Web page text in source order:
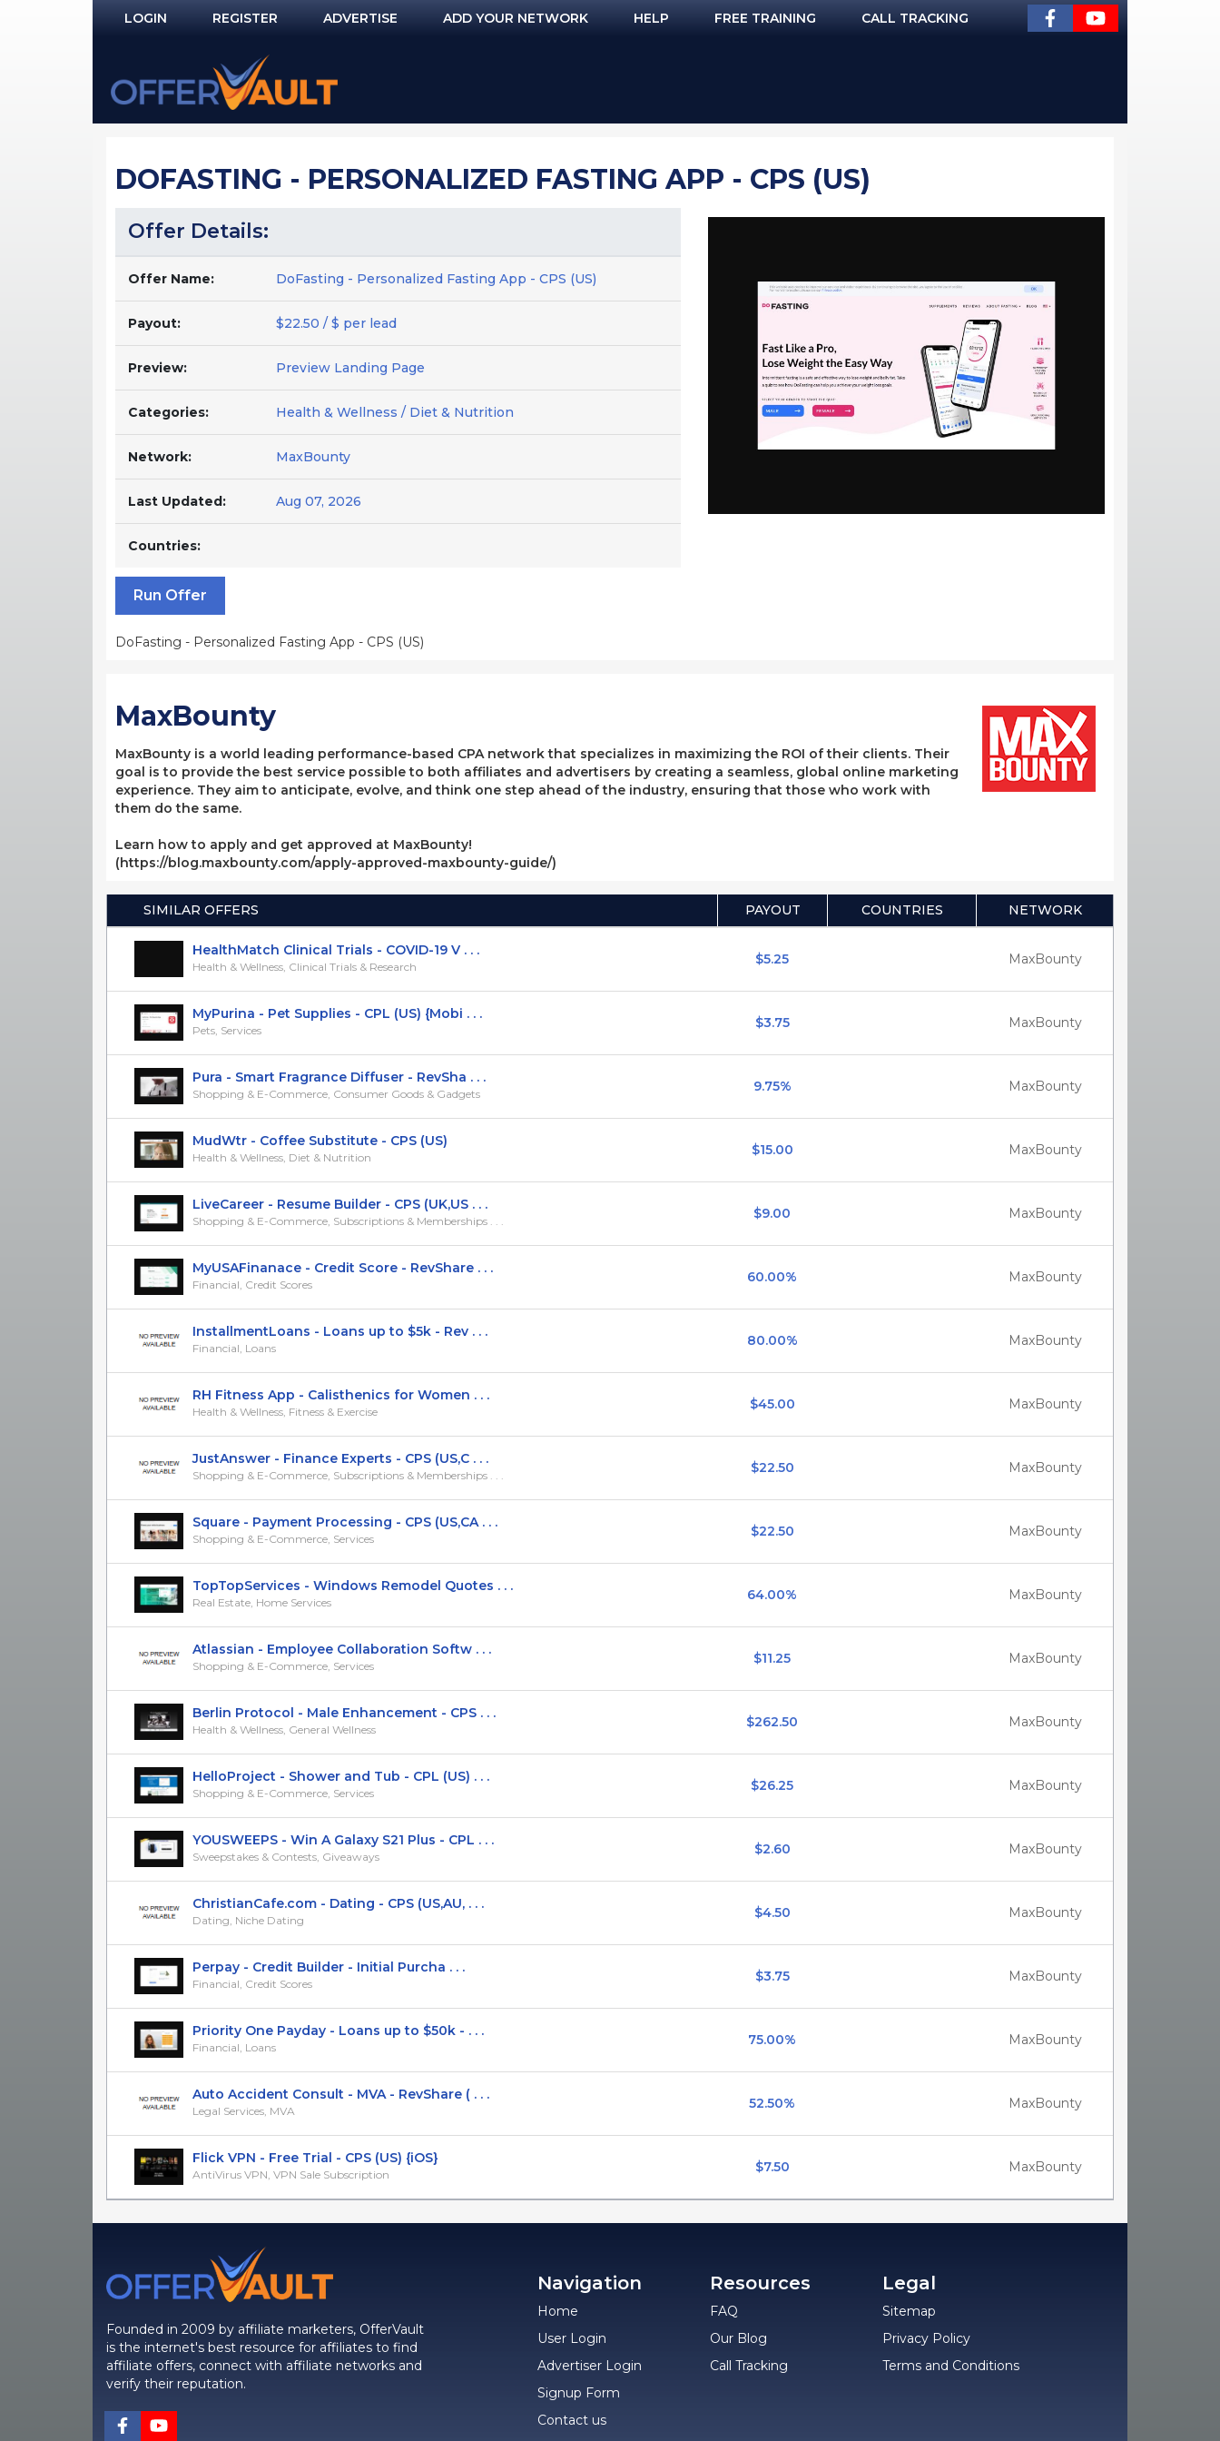
LOGIN
NOT REGISTERED YET?
REGISTER ADVERTISE ADD YOUR NETWORK HELP FREE TRAINING CALL TRACKING
DOFASTING - PERSONALIZED FASTING APP - CPS (US)
Offer Details:
Offer Name: DoFasting - Personalized Fasting App - CPS (US)
Payout: $22.50 / $ per lead
Preview: Preview Landing Page
Categories: Health & Wellness / Diet & Nutrition
Network: MaxBounty
Last Updated: Aug 07, 2026
Countries:
Run Offer
DoFasting - Personalized Fasting App - CPS (US)
MaxBounty
MaxBounty is a world leading performance-based CPA network that specializes in maximizing the ROI of their clients. Their
goal is to provide the best service possible to both affiliates and advertisers by creating a seamless, global online marketing
experience. They aim to anticipate, evolve, and think one step ahead of the industry, ensuring that those who work with
them do the same.
Learn how to apply and get approved at MaxBounty!
(https://blog.maxbounty.com/apply-approved-maxbounty-guide/)
SIMILAR OFFERS PAYOUT COUNTRIES NETWORK
HealthMatch Clinical Trials - COVID-19 V . . .
Health & Wellness, Clinical Trials & Research $5.25 MaxBounty
MyPurina - Pet Supplies - CPL (US) {Mobi . . .
Pets, Services $3.75 MaxBounty
Pura - Smart Fragrance Diffuser - RevSha . . .
Shopping & E-Commerce, Consumer Goods & Gadgets 9.75% MaxBounty
MudWtr - Coffee Substitute - CPS (US)
Health & Wellness, Diet & Nutrition $15.00 MaxBounty
LiveCareer - Resume Builder - CPS (UK,US . . .
Shopping & E-Commerce, Subscriptions & Memberships . . . $9.00 MaxBounty
MyUSAFinanace - Credit Score - RevShare . . .
Financial, Credit Scores 60.00% MaxBounty
InstallmentLoans - Loans up to $5k - Rev . . .
Financial, Loans 80.00% MaxBounty
RH Fitness App - Calisthenics for Women . . .
Health & Wellness, Fitness & Exercise $45.00 MaxBounty
JustAnswer - Finance Experts - CPS (US,C . . .
Shopping & E-Commerce, Subscriptions & Memberships . . . $22.50 MaxBounty
Square - Payment Processing - CPS (US,CA . . .
Shopping & E-Commerce, Services $22.50 MaxBounty
TopTopServices - Windows Remodel Quotes . . .
Real Estate, Home Services 64.00% MaxBounty
Atlassian - Employee Collaboration Softw . . .
Shopping & E-Commerce, Services $11.25 MaxBounty
Berlin Protocol - Male Enhancement - CPS . . .
Health & Wellness, General Wellness $262.50 MaxBounty
HelloProject - Shower and Tub - CPL (US) . . .
Shopping & E-Commerce, Services $26.25 MaxBounty
YOUSWEEPS - Win A Galaxy S21 Plus - CPL . . .
Sweepstakes & Contests, Giveaways $2.60 MaxBounty
ChristianCafe.com - Dating - CPS (US,AU, . . .
Dating, Niche Dating $4.50 MaxBounty
Perpay - Credit Builder - Initial Purcha . . .
Financial, Credit Scores $3.75 MaxBounty
Priority One Payday - Loans up to $50k - . . .
Financial, Loans 75.00% MaxBounty
Auto Accident Consult - MVA - RevShare ( . . .
Legal Services, MVA 52.50% MaxBounty
Flick VPN - Free Trial - CPS (US) {iOS}
AntiVirus VPN, VPN Sale Subscription $7.50 MaxBounty
Founded in 2009 by affiliate marketers, OfferVault
is the internet's best resource for affiliates to find
affiliate offers, connect with affiliate networks and
verify their reputation.
Navigation
Home
User Login
Advertiser Login
Signup Form
Contact us
Resources
FAQ
Our Blog
Call Tracking
Legal
Sitemap
Privacy Policy
Terms and Conditions